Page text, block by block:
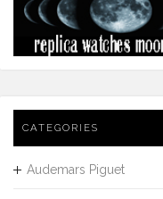
CATEGORIES
Audemars Piguet